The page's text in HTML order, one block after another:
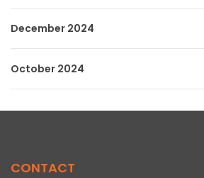
December 2024
October 2024
CONTACT